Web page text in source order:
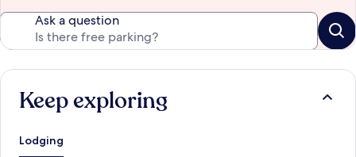
Ask a question
Keep exploring
Lodging